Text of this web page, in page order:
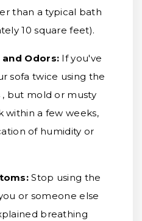
than a typical bath
10 square feet).
and Odors: If you've
sofa twice using the
but mold or musty
within a few weeks,
of humidity or
Stop using the
or someone else
breathing